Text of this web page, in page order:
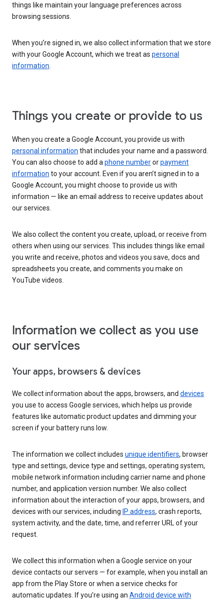
things like maintain your language preferences across
browsing sessions.
When you’re signed in, we also collect information that we store
with your Google Account, which we treat as personal
information.
Things you create or provide to us
When you create a Google Account, you provide us with
personal information that includes your name and a password.
You can also choose to add aphone numberorpayment
information to your account. Even if you aren’t signed in to a
Google Account, you might choose to provide us with
information — like an email address to receive updates about
our services.
We also collect the content you create, upload, or receive from
others when using our services. This includes things like email
you write and receive, photos and videos you save, docs and
spreadsheets you create, and comments you make on
YouTube videos.
Information we collect as you use
our services
Your apps, browsers & devices
We collect information about the apps, browsers, and devices
you use to access Google services, which helps us provide
features like automatic product updates and dimming your
screen if your battery runs low.
The information we collect includes unique identifiers, browser
type and settings, device type and settings, operating system,
mobile network information including carrier name and phone
number, and application version number. We also collect
information about the interaction of your apps, browsers, and
devices with our services, including IP address, crash reports,
system activity, and the date, time, and referrer URL of your
request.
We collect this information when a Google service on your
device contacts our servers — for example, when you install an
app from the Play Store or when a service checks for
automatic updates. If you’re using an Android device with